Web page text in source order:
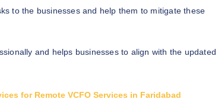
to the businesses and help them to mitigate these
and helps businesses to align with the updated
for Remote VCFO Services in Faridabad